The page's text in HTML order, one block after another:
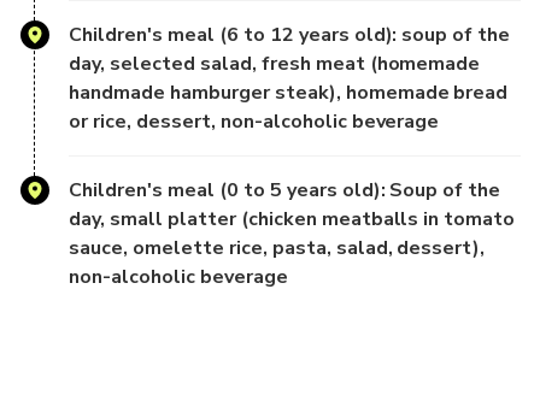
Enjoy a barbecue on the open deck, where the sea breeze
blows and you can
enjoy beef, pork, chicken, sausages, salads, grilled
vegetables and desserts.
Barbecue while sailing and enjoy a resort-like dining
experience at sea.
[Flexible Beverage Options]
You can add "all-you-can-drink non-alcoholic beverages" or
Children's meal (6 to 12 years old): soup of the
day, selected salad, fresh meat (homemade
handmade hamburger steak), homemade bread
or rice, dessert, non-alcoholic beverage
Children's meal (0 to 5 years old): Soup of the
day, small platter (chicken meatballs in tomato
sauce, omelette rice, pasta, salad, dessert),
non-alcoholic beverage